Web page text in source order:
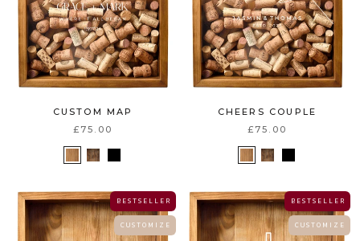
CUSTOM MAP
£75.00
CHEERS COUPLE
£75.00
B E S T S E L L E R
C U S T O M I Z E
B E S T S E L L E R
C U S T O M I Z E